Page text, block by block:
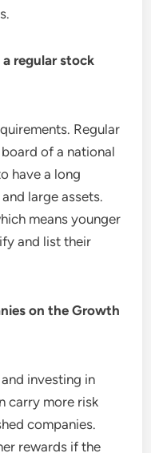
regular stock
Regular
of a national
have a long
large assets.
means younger
and list their
on the Growth
investing in
carry more risk
companies.
rewards if the